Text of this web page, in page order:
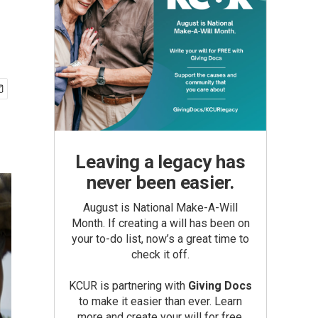
Leaving a legacy has
never been easier.
August is National Make-A-Will
Month. If creating a will has been on
your to-do list, now’s a great time to
check it off.
KCUR is partnering with Giving Docs
to make it easier than ever. Learn